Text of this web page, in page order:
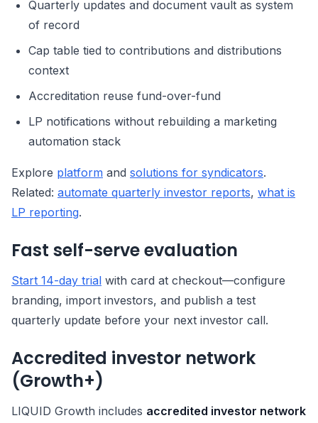
Quarterly updates and document vault as system
of record
Cap table tied to contributions and distributions
context
Accreditation reuse fund-over-fund
LP notifications without rebuilding a marketing
automation stack
Explore platform and solutions for syndicators.
Related: automate quarterly investor reports, what is
LP reporting.
Fast self-serve evaluation
Start 14-day trial with card at checkout—configure
branding, import investors, and publish a test
quarterly update before your next investor call.
Accredited investor network
(Growth+)
LIQUID Growth includes accredited investor network